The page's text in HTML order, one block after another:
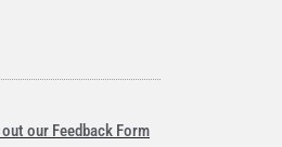
our Feedback Form